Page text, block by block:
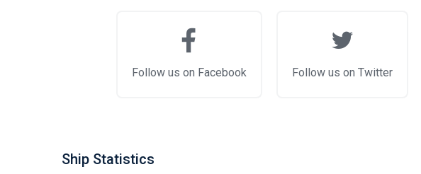
Follow us on Facebook Follow us on Twitter
Ship Statistics